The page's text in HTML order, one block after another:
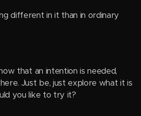
different in it than in ordinary
that an intention is needed,
Just be, just explore what it is
you like to try it?